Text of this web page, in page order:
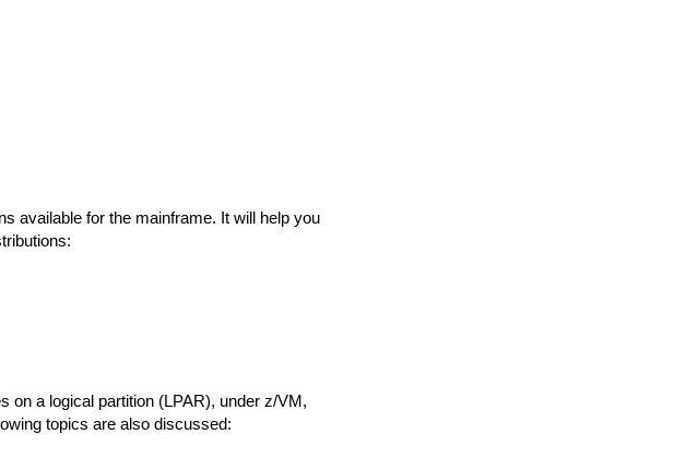
available for the mainframe. It will help you
on a logical partition (LPAR), under z/VM,
topics are also discussed: